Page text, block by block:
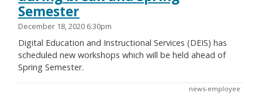
Semester
December 18, 2020 6:30pm
Digital Education and Instructional Services (DEIS) has
scheduled new workshops which will be held ahead of
Spring Semester.
news-employee